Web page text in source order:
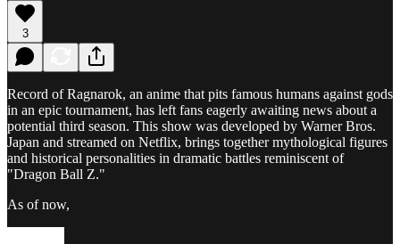
3
Record of Ragnarok, an anime that pits famous humans against gods
in an epic tournament, has left fans eagerly awaiting news about a
potential third season. This show was developed by Warner Bros.
Japan and streamed on Netflix, brings together mythological figures
and historical personalities in dramatic battles reminiscent of
"Dragon Ball Z."
As of now,